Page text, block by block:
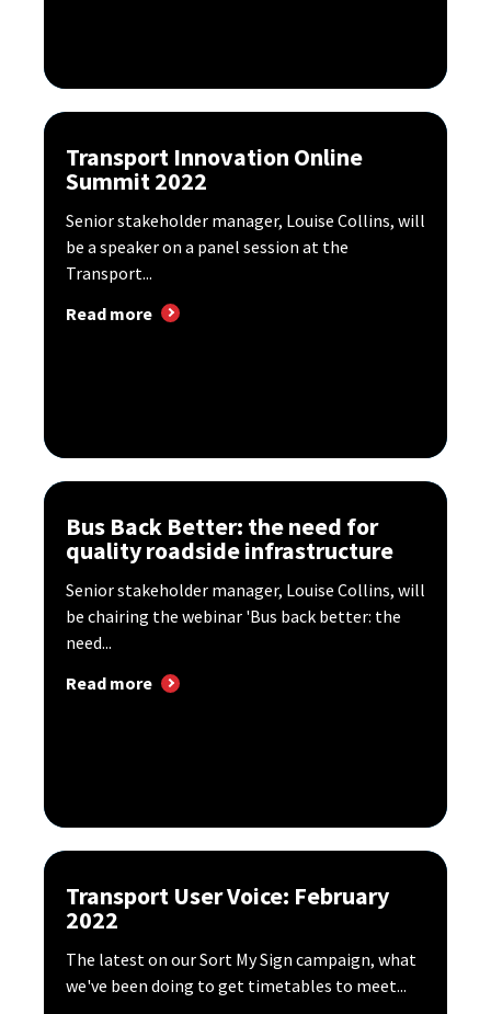
Transport Innovation Online
Summit 2022
Senior stakeholder manager, Louise Collins, will
be a speaker on a panel session at the
Transport...
Read more
Bus Back Better: the need for
quality roadside infrastructure
Senior stakeholder manager, Louise Collins, will
be chairing the webinar 'Bus back better: the
need...
Read more
Transport User Voice: February
2022
The latest on our Sort My Sign campaign, what
we've been doing to get timetables to meet...